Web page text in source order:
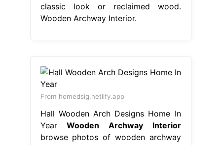
classic look or reclaimed wood.
Wooden Archway Interior.
From homedsig.netlify.app
Hall Wooden Arch Designs Home In
YearWooden Archway Interior
browse photos of wooden archway